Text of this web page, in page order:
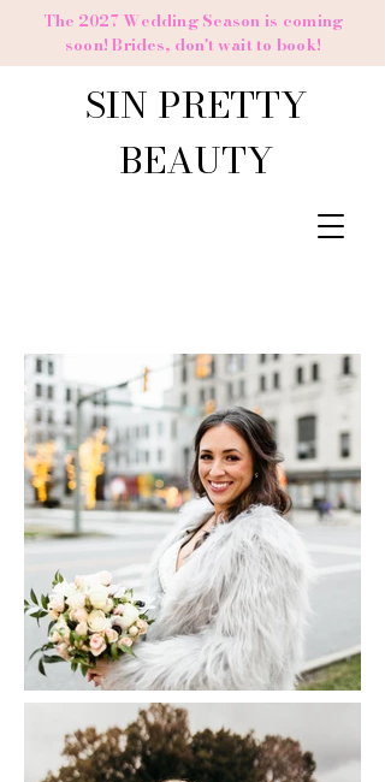
The 2027 Wedding Season is coming
soon! Brides, don't wait to book!
SIN PRETTY
BEAUTY